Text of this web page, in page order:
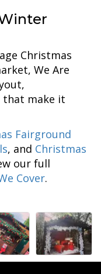
Christmas
We Are
that make it
Fairground
, and Christmas
our full
Cover.